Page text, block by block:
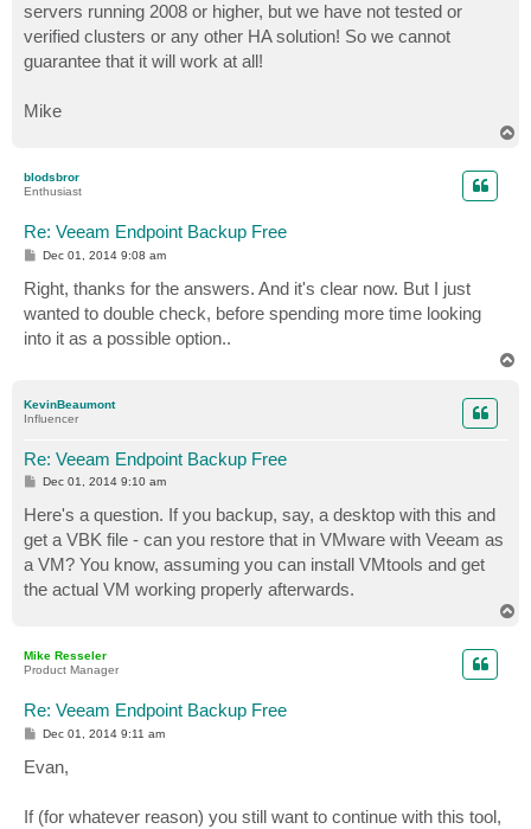
servers running 2008 or higher, but we have not tested or
verified clusters or any other HA solution! So we cannot
guarantee that it will work at all!
Mike
blodsbror
Enthusiast
Re: Veeam Endpoint Backup Free
P
s
t
Dec 01, 2014 9:08 am
Right, thanks for the answers. And it's clear now. But I just
wanted to double check, before spending more time looking
into it as a possible option..
KevinBeaumont
Influencer
Re: Veeam Endpoint Backup Free
P
t
Dec 01, 2014 9:10 am
Here's a question. If you backup, say, a desktop with this and
get a VBK file - can you restore that in VMware with Veeam as
a VM? You know, assuming you can install VMtools and get
the actual VM working properly afterwards.
Mike Resseler
Product Manager
Re: Veeam Endpoint Backup Free
P
t
Dec 01, 2014 9:11 am
Evan,
If (for whatever reason) you still want to continue with this tool,